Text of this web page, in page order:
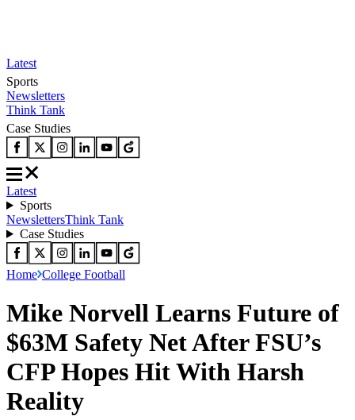
Latest
Sports
Newsletters
Think Tank
Case Studies
Latest
Sports
NewslettersThink Tank
Case Studies
Home College Football
Mike Norvell Learns Future of
$63M Safety Net After FSU’s
CFP Hopes Hit With Harsh
Reality